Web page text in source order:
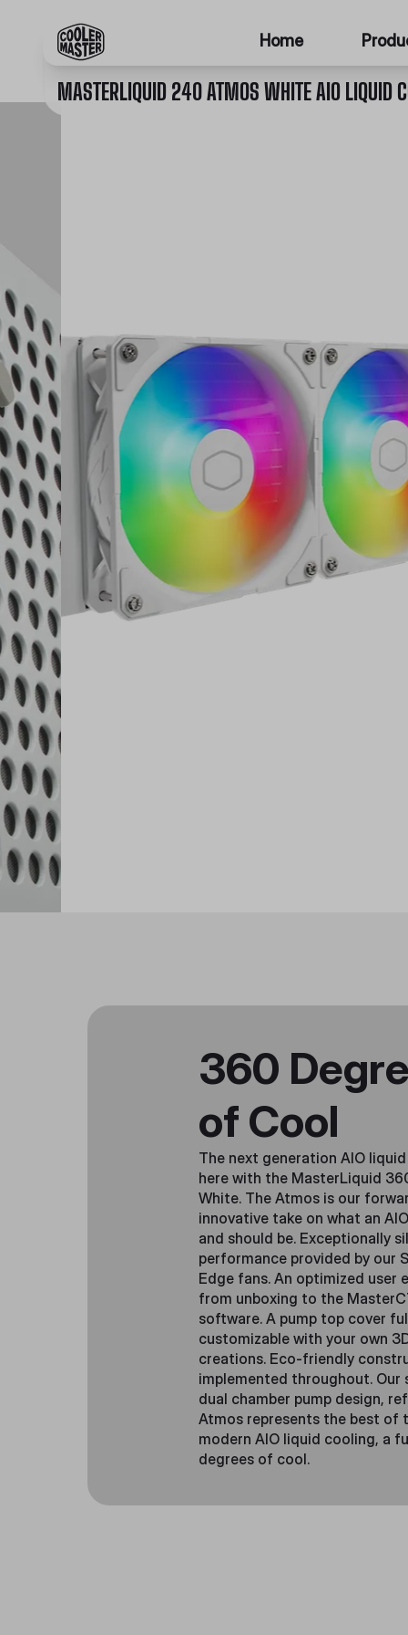
Home
MASTERLIQUID 240 ATMOS WHITE AIO LIQUID
360
of Cool
The next generation AIO
here with the MasterLiquid
White. The Atmos is our
innovative take on what an
and should be. Exceptionally
performance provided by our
Edge fans. An optimized user
from unboxing to the
software. A pump top cover
customizable with your own
creations. Eco-friendly
implemented throughout. Our
dual chamber pump design,
Atmos represents the best of
modern AIO liquid cooling, a
degrees of cool.